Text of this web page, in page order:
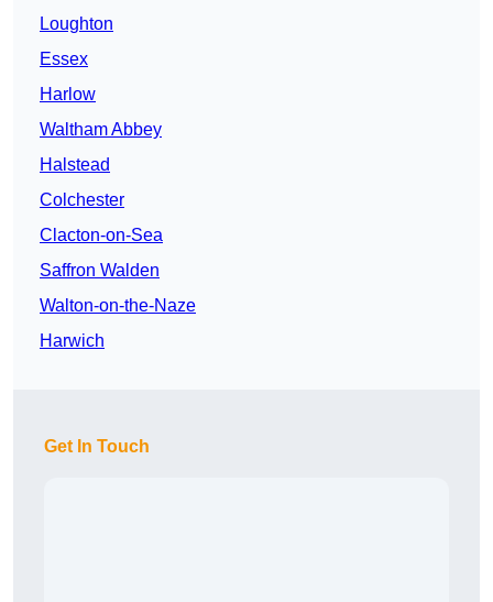
Loughton
Essex
Harlow
Waltham Abbey
Halstead
Colchester
Clacton-on-Sea
Saffron Walden
Walton-on-the-Naze
Harwich
Get In Touch